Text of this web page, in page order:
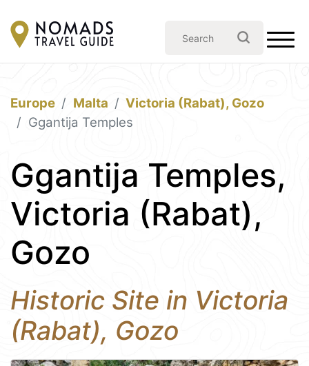
Europe Malta
Victoria (Rabat), Gozo
Ggantija Temples
Ggantija Temples,
Victoria (Rabat),
Gozo
Historic Site in Victoria
(Rabat), Gozo